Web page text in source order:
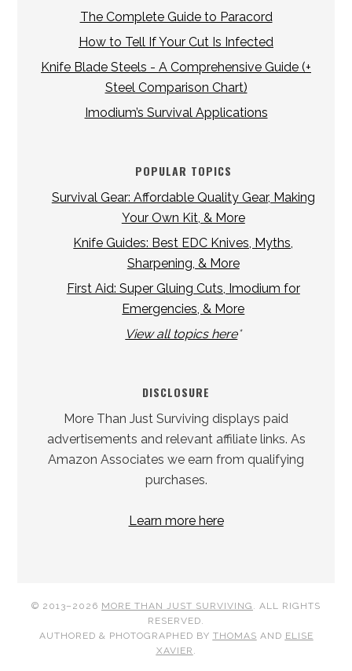
The Complete Guide to Paracord
How to Tell If Your Cut Is Infected
Knife Blade Steels - A Comprehensive Guide (+
Steel Comparison Chart)
Imodium’s Survival Applications
POPULAR TOPICS
Survival Gear: Affordable Quality Gear, Making
Your Own Kit, & More
Knife Guides: Best EDC Knives, Myths,
Sharpening, & More
First Aid: Super Gluing Cuts, Imodium for
Emergencies, & More
View all topics here*
DISCLOSURE
More Than Just Surviving displays paid
advertisements and relevant affiliate links. As
Amazon Associates we earn from qualifying
purchases.
Learn more here
© 2013–2026 MORE THAN JUST SURVIVING . ALL RIGHTS
RESERVED.
AUTHORED & PHOTOGRAPHED BY THOMAS AND ELISE
XAVIER .